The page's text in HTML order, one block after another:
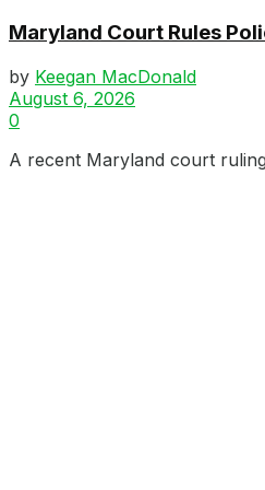
Maryland Court Rules
by Keegan MacDonald
August 6, 2026
0
A recent Maryland court